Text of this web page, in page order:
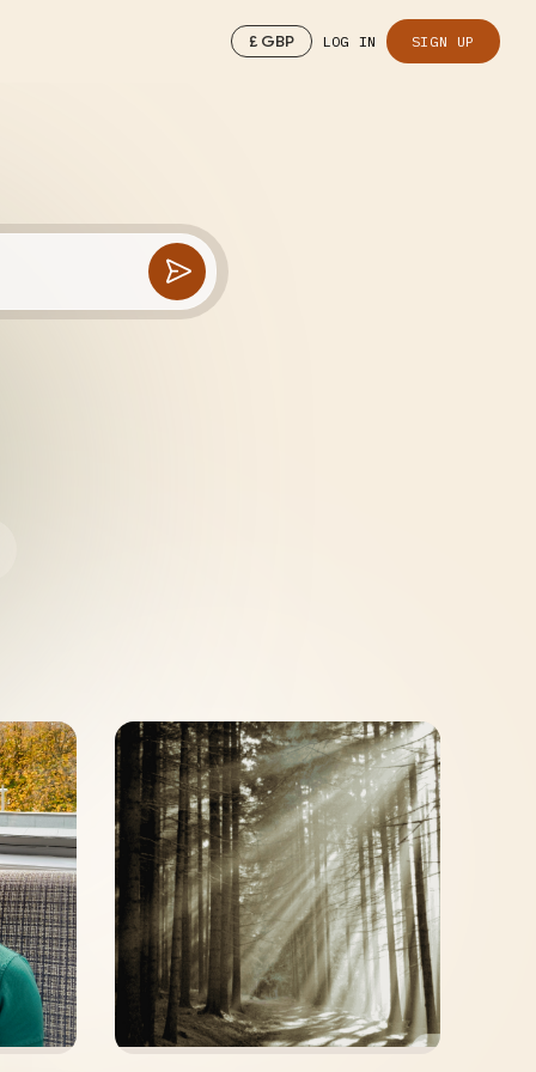
£ GBP LOG IN SIGN UP